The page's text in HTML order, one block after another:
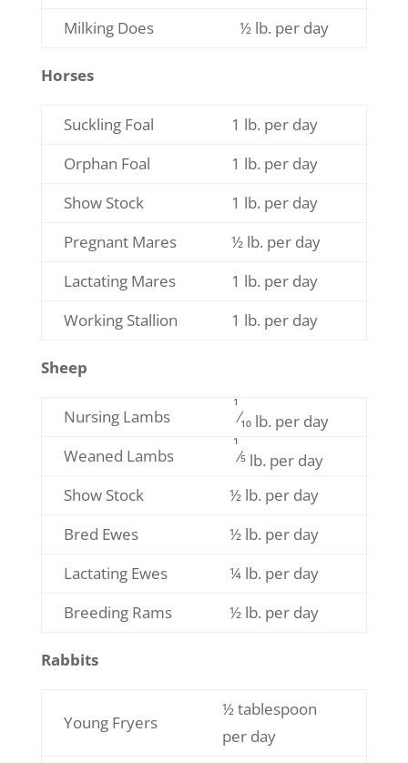
Milking Does ½ lb. per day
Horses
Suckling Foal
1 lb. per day
Orphan Foal
1 lb. per day
Show Stock
1 lb. per day
Pregnant Mares
½ lb. per day
Lactating Mares
1 lb. per day
Working Stallion
1 lb. per day
Sheep
Nursing Lambs
1
⁄10 lb. per day
Weaned Lambs
1
⁄5lb. per day
Show Stock
½ lb. per day
Bred Ewes
½ lb. per day
Lactating Ewes
¼ lb. per day
Breeding Rams
½ lb. per day
Rabbits
Young Fryers
½ tablespoon
per day